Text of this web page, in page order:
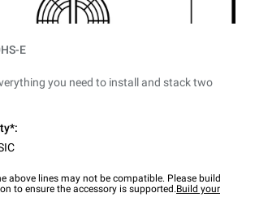
E
you need to install and stack two
above lines may not be compatible. Please build
to ensure the accessory is supported.Build your